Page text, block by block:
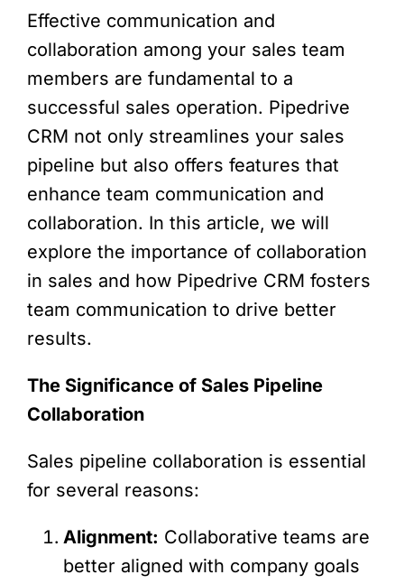
Effective communication and
collaboration among your sales team
members are fundamental to a
successful sales operation. Pipedrive
CRM not only streamlines your sales
pipeline but also offers features that
enhance team communication and
collaboration. In this article, we will
explore the importance of collaboration
in sales and how Pipedrive CRM fosters
team communication to drive better
results.
The Significance of Sales Pipeline
Collaboration
Sales pipeline collaboration is essential
for several reasons:
Alignment: Collaborative teams are
better aligned with company goals